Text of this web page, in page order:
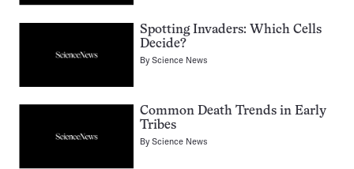
Spotting Invaders: Which Cells
Decide?
ByScience News
Common Death Trends in Early
Tribes
ByScience News